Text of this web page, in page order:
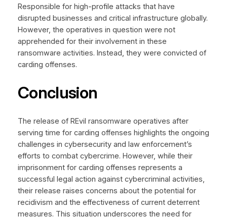
Responsible for high-profile attacks that have
disrupted businesses and critical infrastructure globally.
However, the operatives in question were not
apprehended for their involvement in these
ransomware activities. Instead, they were convicted of
carding offenses.
Conclusion
The release of REvil ransomware operatives after
serving time for carding offenses highlights the ongoing
challenges in cybersecurity and law enforcement’s
efforts to combat cybercrime. However, while their
imprisonment for carding offenses represents a
successful legal action against cybercriminal activities,
their release raises concerns about the potential for
recidivism and the effectiveness of current deterrent
measures. This situation underscores the need for